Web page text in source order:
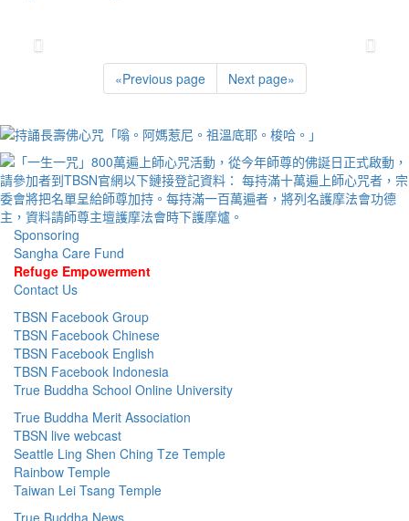
«Previous page Next page»
Sponsoring
Sangha Care Fund
Refuge Empowerment
Contact Us
TBSN Facebook Group
TBSN Facebook Chinese
TBSN Facebook English
TBSN Facebook Indonesia
True Buddha School Online University
True Buddha Merit Association
TBSN live webcast
Seattle Ling Shen Ching Tze Temple
Rainbow Temple
Taiwan Lei Tsang Temple
True Buddha News